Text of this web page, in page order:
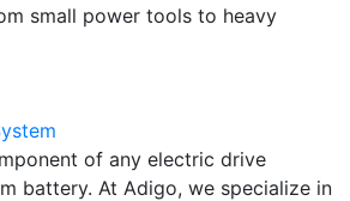
small power tools to heavy
of any electric drive
battery. At Adigo, we specialize in